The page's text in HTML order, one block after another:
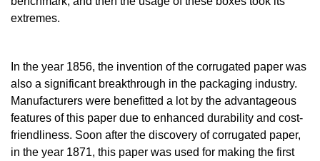
extremes.
In the year 1856, the invention of the corrugated paper was
also a significant breakthrough in the packaging industry.
Manufacturers were benefitted a lot by the advantageous
features of this paper due to enhanced durability and cost-
friendliness. Soon after the discovery of corrugated paper,
in the year 1871, this paper was used for making the first